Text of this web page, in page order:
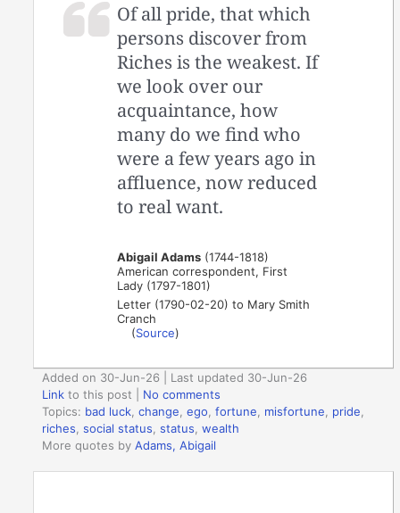
Of all pride, that which
persons discover from
Riches is the weakest. If
we look over our
acquaintance, how
many do we find who
were a few years ago in
affluence, now reduced
to real want.
Abigail Adams (1744-1818)
American correspondent, First
Lady (1797-1801)
Letter (1790-02-20) to Mary Smith
Cranch
(Source)
Added on 30-Jun-26 | Last updated 30-Jun-26
Link to this post
No comments
Topics: bad luck,change,ego,fortune, misfortune, pride,
riches,social status,status,wealth
More quotes byAdams, Abigail